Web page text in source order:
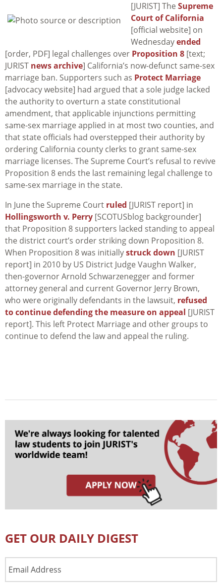
[JURIST] The Supreme
Court of California
[official website] on
Wednesdayended
[order, PDF] legal challenges over Proposition 8 [text;
JURIST news archive] California’s now-defunct same-sex
marriage ban. Supporters such as Protect Marriage
[advocacy website] had argued that a sole judge lacked
the authority to overturn a state constitutional
amendment, that applicable injunctions permitting
same-sex marriage applied in at most two counties, and
that state officials had overstepped their authority by
ordering California county clerks to grant same-sex
marriage licenses. The Supreme Court’s refusal to revive
Proposition 8 ends the last remaining legal challenge to
same-sex marriage in the state.
In June the Supreme Court ruled [JURIST report] in
Hollingsworth v. Perry [SCOTUSblog backgrounder]
that Proposition 8 supporters lacked standing to appeal
the district court’s order striking down Proposition 8.
When Proposition 8 was initiallystruck down [JURIST
report] in 2010 by US District Judge Vaughn Walker,
then-governor Arnold Schwarzenegger and former
attorney general and current Governor Jerry Brown,
who were originally defendants in the lawsuit, refused
to continue defending the measure on appeal [JURIST
report]. This left Protect Marriage and other groups to
continue to defend the law and appeal the ruling.
GET OUR DAILY DIGEST
Address